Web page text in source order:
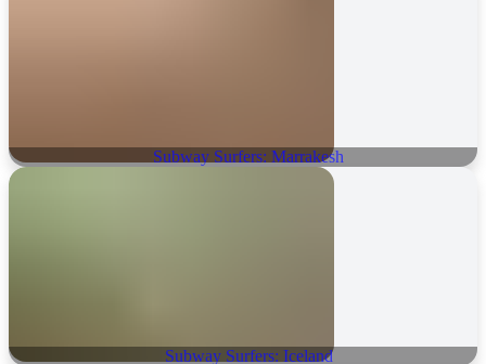
Subway Surfers: Marrakesh
Subway Surfers: Iceland